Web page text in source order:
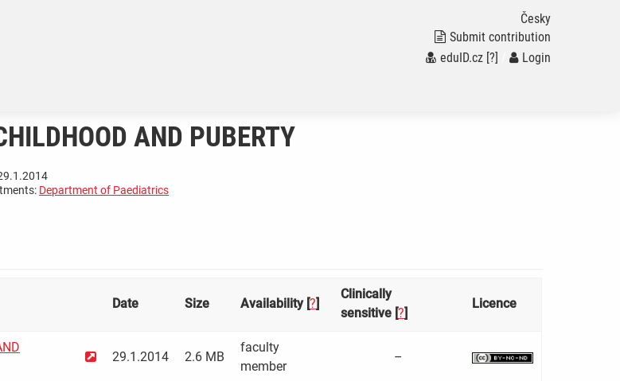
Česky
Submit contribution
eduID.cz [?] Login
AND PUBERTY
Department of Paediatrics
Date Size Availability [?]
Clinically
sensitive [?]
Licence
29.1.2014 2.6 MB
faculty
member
–